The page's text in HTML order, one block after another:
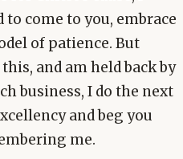
come to you, embrace
of patience. But
and am held back by
business, I do the next
and beg you
me.